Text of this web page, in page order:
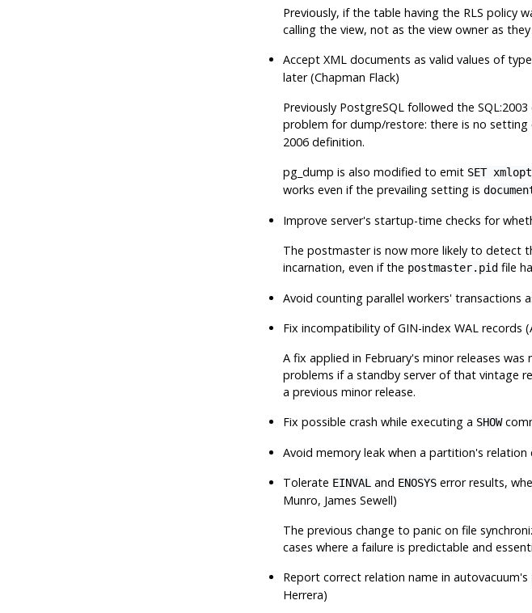
Previously, if the table having the RLS policy
calling the view, not as the view owner as
Accept XML documents as valid values of type
later (Chapman Flack)
Previously PostgreSQL followed the
problem for dump/restore: there is no
2006 definition.
pg_dump is also modified to emit SET
works even if the prevailing setting is
Improve server's startup-time checks for
The postmaster is now more likely to detect
incarnation, even if the postmaster.pidfile
Avoid counting parallel workers' transactions
Fix incompatibility of GIN-index WAL records
A fix applied in February's minor releases
problems if a standby server of that vintage
a previous minor release.
Fix possible crash while executing a SHOW
Avoid memory leak when a partition's
Tolerate EINVAL and ENOSYSerror results,
Munro, James Sewell)
The previous change to panic on file
cases where a failure is predictable and
Report correct relation name in autovacuum's
Herrera)